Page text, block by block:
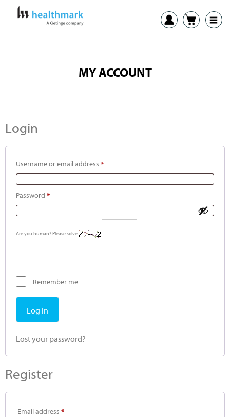
MY ACCOUNT
Login
Username or email address *
Password *
Are you human? Please solve:
Remember me
Log in
Lost your password?
Register
Email address *